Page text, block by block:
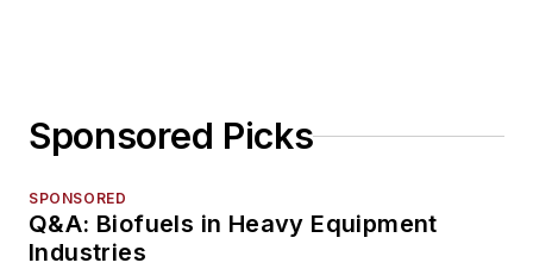
Sponsored Picks
SPONSORED
Q&A: Biofuels in Heavy Equipment
Industries